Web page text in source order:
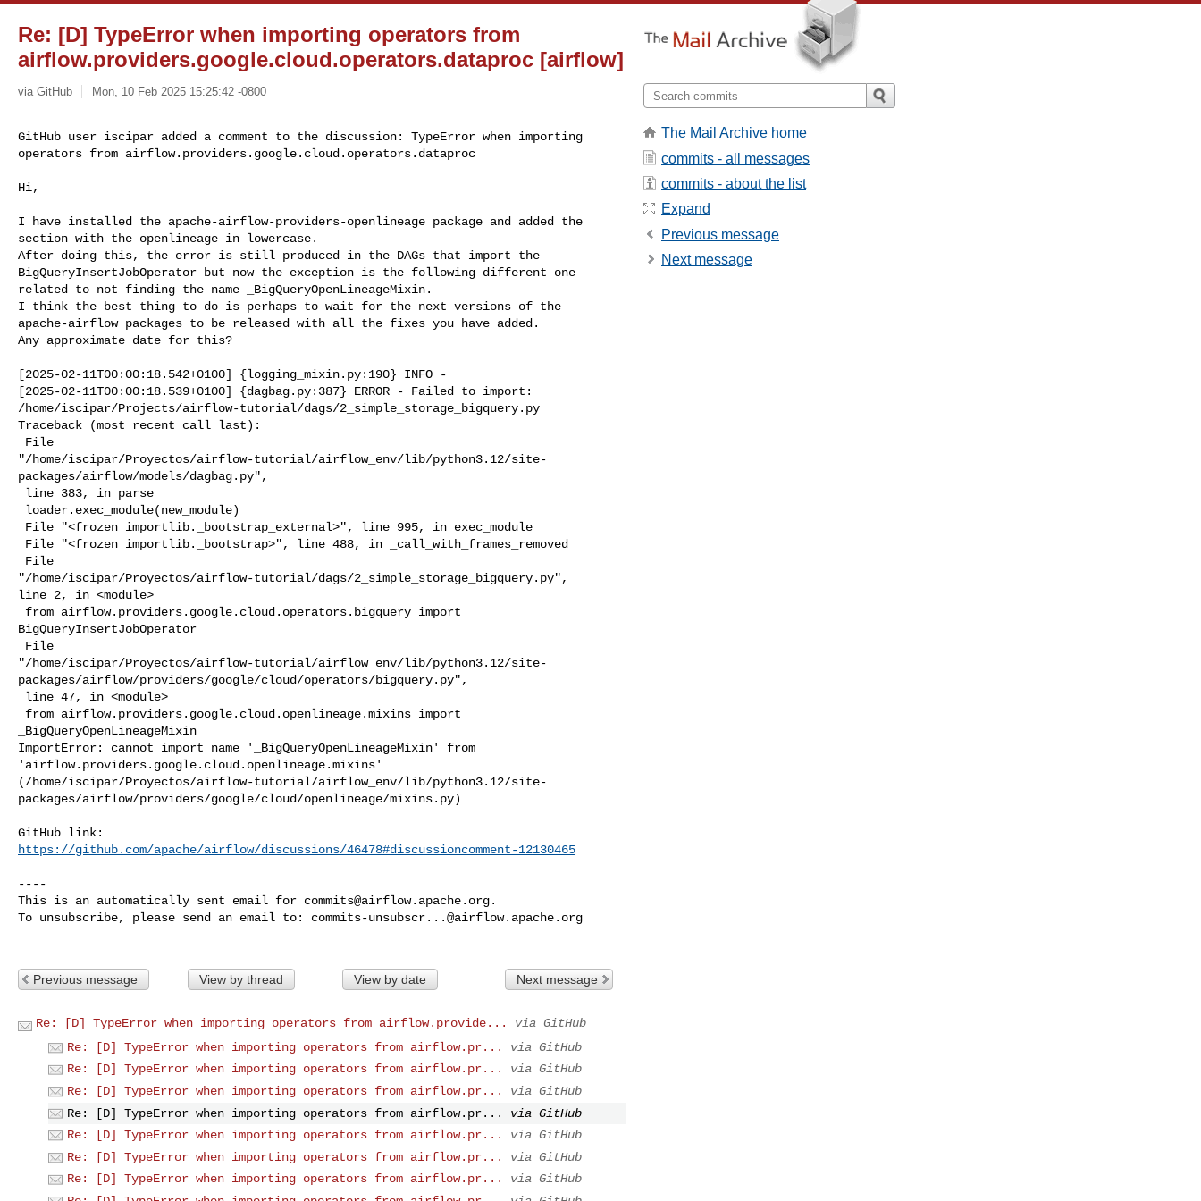
Re: [D] TypeError when importing operators from
airflow.providers.google.cloud.operators.dataproc [airflow]
via GitHub Mon, 10 Feb 2025 15:25:42 -0800
GitHub user iscipar added a comment to the discussion: TypeError when importing
operators from airflow.providers.google.cloud.operators.dataproc
Hi,
I have installed the apache-airflow-providers-openlineage package and added the
section with the openlineage in lowercase.
After doing this, the error is still produced in the DAGs that import the
BigQueryInsertJobOperator but now the exception is the following different one
related to not finding the name _BigQueryOpenLineageMixin.
I think the best thing to do is perhaps to wait for the next versions of the
apache-airflow packages to be released with all the fixes you have added.
Any approximate date for this?
[2025-02-11T00:00:18.542+0100] {logging_mixin.py:190} INFO -
[2025-02-11T00:00:18.539+0100] {dagbag.py:387} ERROR - Failed to import:
/home/iscipar/Projects/airflow-tutorial/dags/2_simple_storage_bigquery.py
Traceback (most recent call last):
"/home/iscipar/Proyectos/airflow-tutorial/airflow_env/lib/python3.12/site-
packages/airflow/models/dagbag.py",
"/home/iscipar/Proyectos/airflow-tutorial/dags/2_simple_storage_bigquery.py",
line 2, in <module>
BigQueryInsertJobOperator
"/home/iscipar/Proyectos/airflow-tutorial/airflow_env/lib/python3.12/site-
packages/airflow/providers/google/cloud/operators/bigquery.py",
_BigQueryOpenLineageMixin
ImportError: cannot import name '_BigQueryOpenLineageMixin' from
'airflow.providers.google.cloud.openlineage.mixins'
(/home/iscipar/Proyectos/airflow-tutorial/airflow_env/lib/python3.12/site-
packages/airflow/providers/google/cloud/openlineage/mixins.py)
https://github.com/apache/airflow/discussions/46478#discussioncomment-12130465
----
This is an automatically sent email for commits@airflow.apache.org.
To unsubscribe, please send an email to: commits-unsubscr...@airflow.apache.org
Previous message View by thread View by date Next message
Re: [D] TypeError when importing operators from airflow.provide...
via GitHub
Re: [D] TypeError when importing operators from airflow.pr...
via GitHub
Re: [D] TypeError when importing operators from airflow.pr...
via GitHub
Re: [D] TypeError when importing operators from airflow.pr...
via GitHub
Re: [D] TypeError when importing operators from airflow.pr...
via GitHub
Re: [D] TypeError when importing operators from airflow.pr...
via GitHub
Re: [D] TypeError when importing operators from airflow.pr...
via GitHub
Re: [D] TypeError when importing operators from airflow.pr...
via GitHub
The Mail Archive home
commits - all messages
commits - about the list
Expand
Previous message
Next message